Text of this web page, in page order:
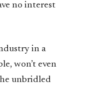
no interest
in a
won’t even
unbridled